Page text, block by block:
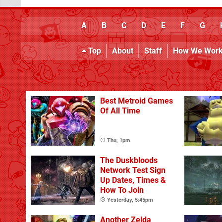
A B C D E F G
Top About Staff How We
Best Metroid Games
Of All Time
Thu, 1pm
The Duskbloods
Network Test Sign
Up Dates, Times &
How To Join
Yesterday, 5:45pm
Another Zelda